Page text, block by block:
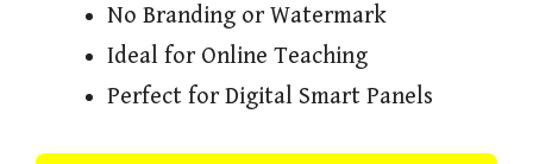
No Branding or Watermark
Ideal for Online Teaching
Perfect for Digital Smart Panels